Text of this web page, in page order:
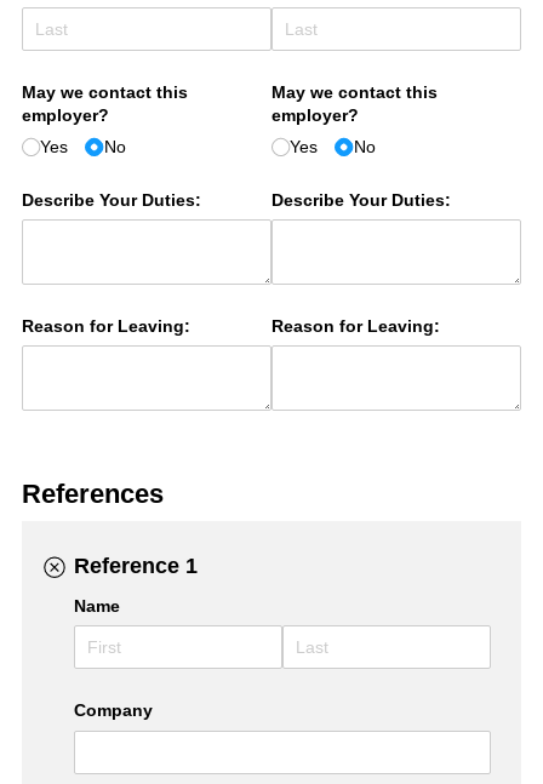
May we contact this
employer?
Yes
No
Describe Your Duties:
Reason for Leaving:
May we contact this
employer?
Yes
No
Describe Your Duties:
Reason for Leaving:
References
Reference 1
Name
Company